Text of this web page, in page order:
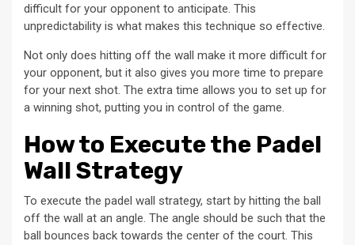
difficult for your opponent to anticipate. This
unpredictability is what makes this technique so effective.
Not only does hitting off the wall make it more difficult for
your opponent, but it also gives you more time to prepare
for your next shot. The extra time allows you to set up for
a winning shot, putting you in control of the game.
How to Execute the Padel
Wall Strategy
To execute the padel wall strategy, start by hitting the ball
off the wall at an angle. The angle should be such that the
ball bounces back towards the center of the court. This